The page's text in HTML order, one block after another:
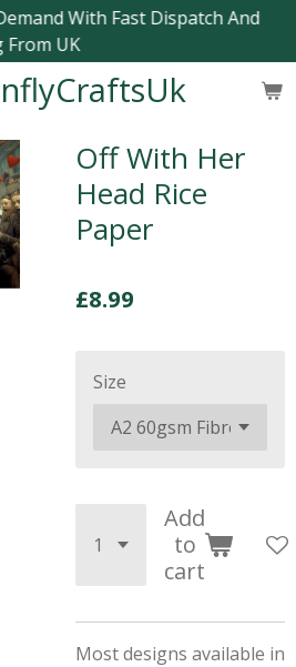
With Fast Dispatch And
From UK
Off With Her
Head Rice
Paper
£8.99
Size
Add
to
cart
Most designs available in